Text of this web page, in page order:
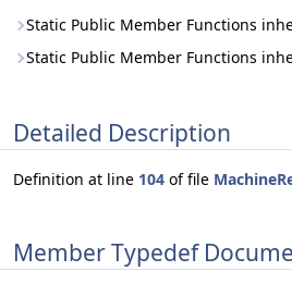
Static Public Member Functions
Static Public Member Functions
Detailed Description
Definition at line 104 of file
Member Typedef